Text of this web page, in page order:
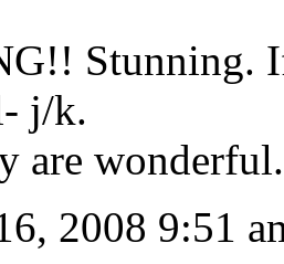
Stunning.
j/k.
are
2008 9:51